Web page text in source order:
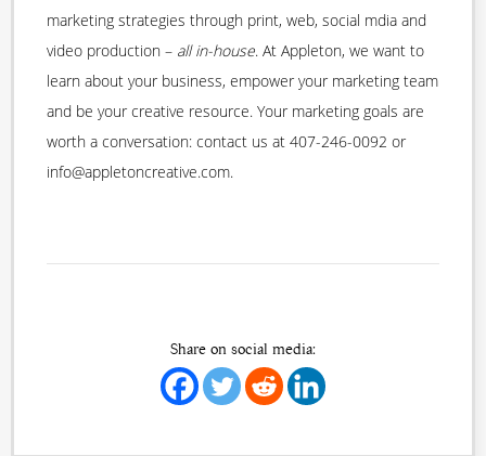
marketing strategies through print, web, social mdia and
video production – all in-house. At Appleton, we want to
learn about your business, empower your marketing team
and be your creative resource. Your marketing goals are
worth a conversation: contact us at 407-246-0092 or
info@appletoncreative.com.
Share on social media: